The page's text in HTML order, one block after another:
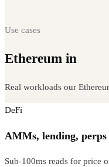
Use cases
Ethereum in
Real workloads our
DeFi
AMMs, lending, perps
Sub-100ms reads for price